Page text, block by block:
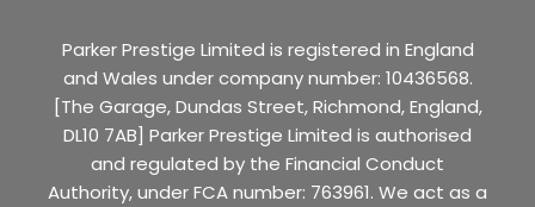
Parker Prestige Limited is registered in England
and Wales under company number: 10436568.
[The Garage, Dundas Street, Richmond, England,
DL10 7AB] Parker Prestige Limited is authorised
and regulated by the Financial Conduct
Authority, under FCA number: 763961. We act as a